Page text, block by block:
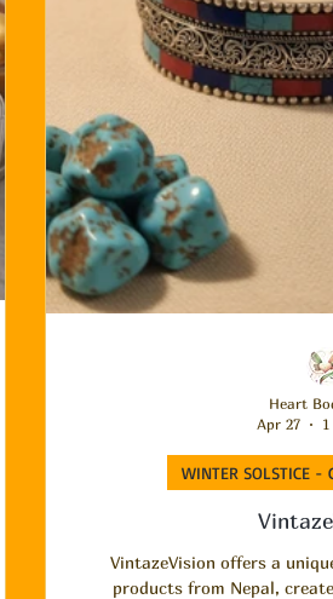
VintazeVision offers a
products from Nepal,
WINTER SOLSTICE -
Heart
Apr 27